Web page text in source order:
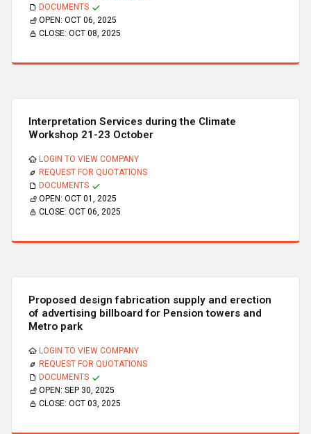
DOCUMENTS
OPEN: OCT 06, 2025
CLOSE: OCT 08, 2025
Interpretation Services during the Climate
Workshop 21-23 October
LOGIN TO VIEW COMPANY
REQUEST FOR QUOTATIONS
DOCUMENTS
OPEN: OCT 01, 2025
CLOSE: OCT 06, 2025
Proposed design fabrication supply and erection
of advertising billboard for Pension towers and
Metro park
LOGIN TO VIEW COMPANY
REQUEST FOR QUOTATIONS
DOCUMENTS
OPEN: SEP 30, 2025
CLOSE: OCT 03, 2025